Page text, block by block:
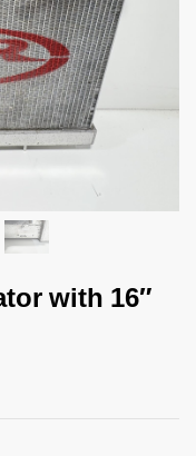
with 16″